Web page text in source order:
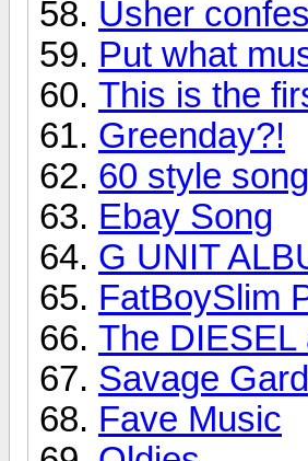
Usher
Put what
This is the
Greenday?!
60 style
Ebay Song
G UNIT
FatBoySlim
The DIESEL
Savage
Fave Music